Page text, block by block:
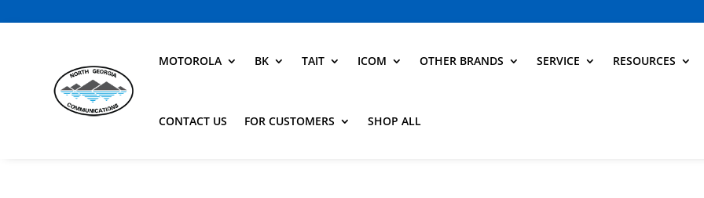
MOTOROLA BK TAIT ICOM OTHER BRANDS SERVICE RESOURCES
CONTACT US FOR CUSTOMERS SHOP ALL